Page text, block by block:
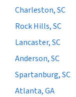
Charleston, SC
Rock Hills, SC
Lancaster, SC
Anderson, SC
Spartanburg, SC
Atlanta, GA